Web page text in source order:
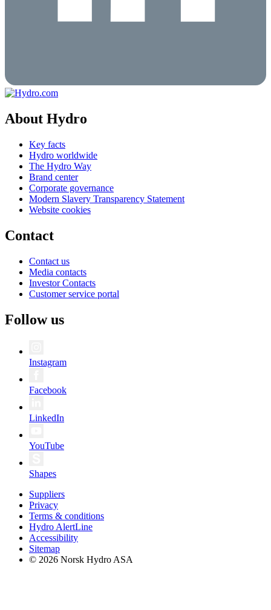
About Hydro
Key facts
Hydro worldwide
The Hydro Way
Brand center
Corporate governance
Modern Slavery Transparency Statement
Website cookies
Contact
Contact us
Media contacts
Investor Contacts
Customer service portal
Follow us
Instagram
Facebook
LinkedIn
YouTube
Shapes
Suppliers
Privacy
Terms & conditions
Hydro AlertLine
Accessibility
Sitemap
© 2026 Norsk Hydro ASA